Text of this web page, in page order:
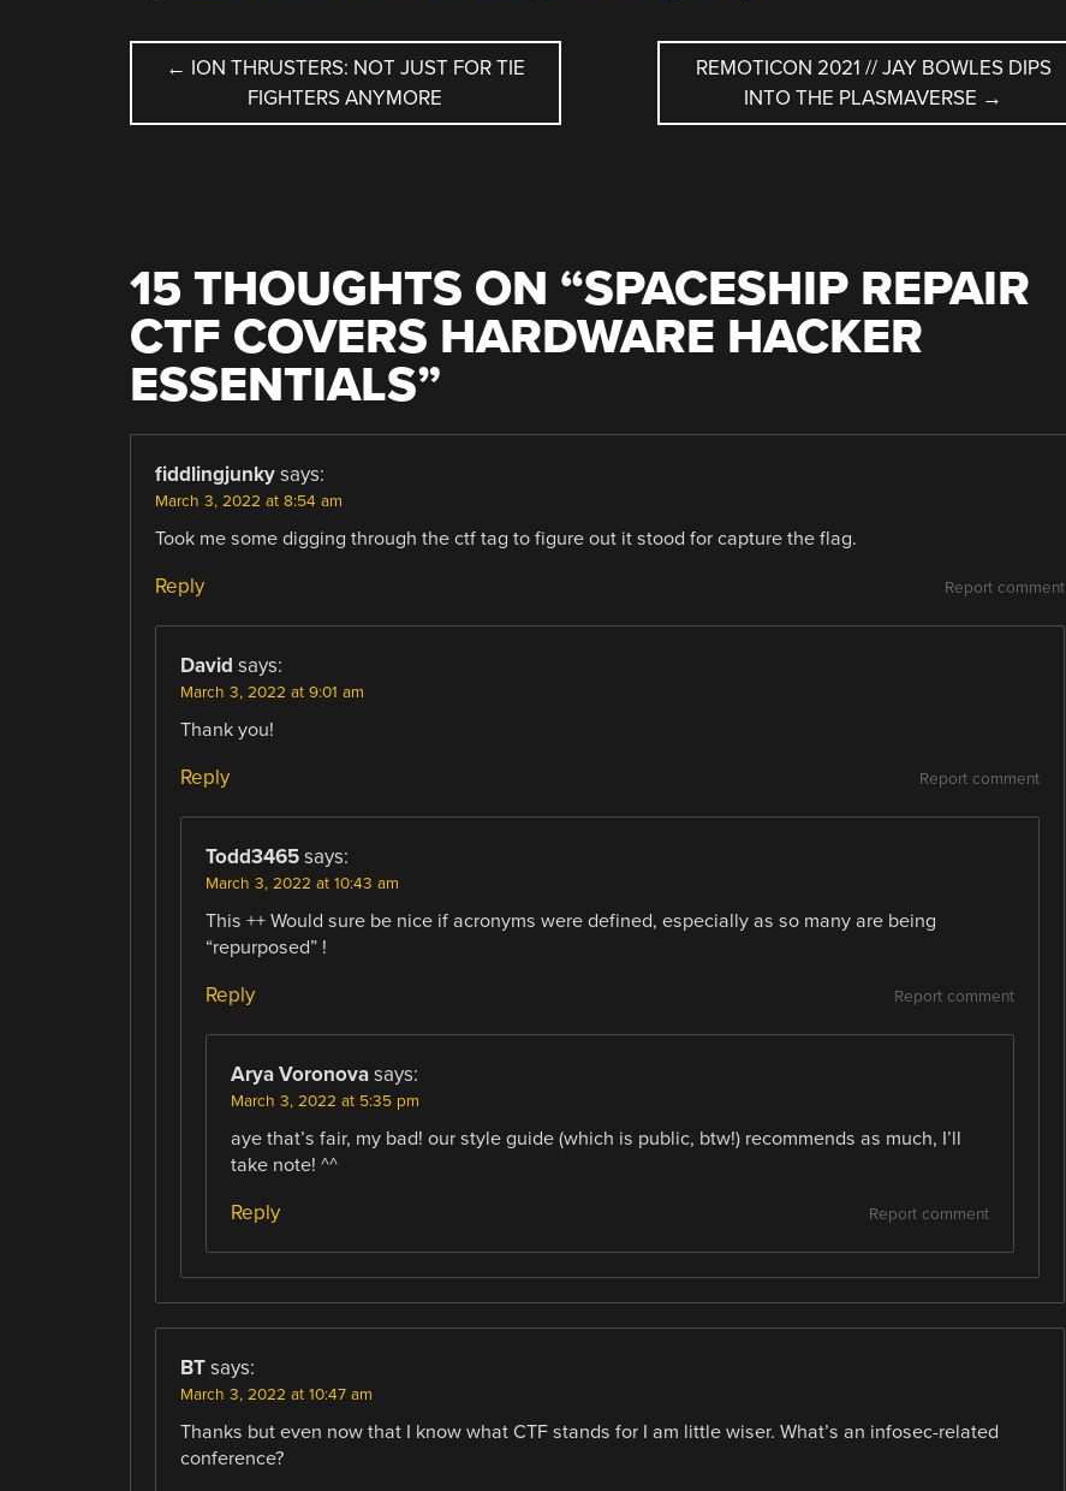
POST
NAVIGATION
← ION THRUSTERS: NOT JUST FOR TIE
FIGHTERS ANYMORE
REMOTICON 2021 // JAY BOWLES DIPS
INTO THE PLASMAVERSE →
15 THOUGHTS ON “SPACESHIP REPAIR
CTF COVERS HARDWARE HACKER
ESSENTIALS”
fiddlingjunky says:
March 3, 2022 at 8:54 am
Took me some digging through the ctf tag to figure out it stood for capture the flag.
Report comment
Reply
David says:
March 3, 2022 at 9:01 am
Thank you!
Report comment
Reply
Todd3465 says:
March 3, 2022 at 10:43 am
This ++ Would sure be nice if acronyms were defined, especially as so many are being
“repurposed” !
Report comment
Reply
Arya Voronova says:
March 3, 2022 at 5:35 pm
aye that’s fair, my bad! our style guide (which is public, btw!) recommends as much, I’ll
take note! ^^
Report comment
Reply
BT says:
March 3, 2022 at 10:47 am
Thanks but even now that I know what CTF stands for I am little wiser. What’s an infosec-related
conference?